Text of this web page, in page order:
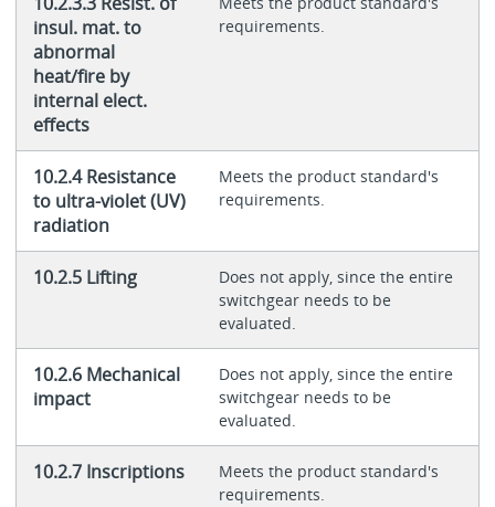
insul. mat. to
abnormal
heat/fire by
internal elect.
effects
requirements.
10.2.4 Resistance
to ultra-violet (UV)
radiation
Meets the product standard's
requirements.
10.2.5 Lifting
Does not apply, since the entire
switchgear needs to be
evaluated.
10.2.6 Mechanical
impact
Does not apply, since the entire
switchgear needs to be
evaluated.
10.2.7 Inscriptions
Meets the product standard's
requirements.